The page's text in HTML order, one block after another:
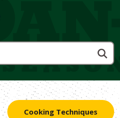
Cooking Techniques